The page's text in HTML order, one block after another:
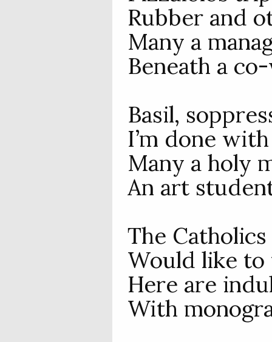
Rubber and
Many a
Beneath a
Basil,
I’m done
Many a holy
An art
The
Would like to
Here are
With